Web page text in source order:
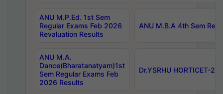
ANU M.P.Ed. 1st Sem
Regular Exams Feb 2026
Revaluation Results
ANU M.B.A 4th Sem
ANU M.A.
Dance(Bharatanatyam)1st
Sem Regular Exams Feb
2026 Results
Dr.YSRHU HORTICET-